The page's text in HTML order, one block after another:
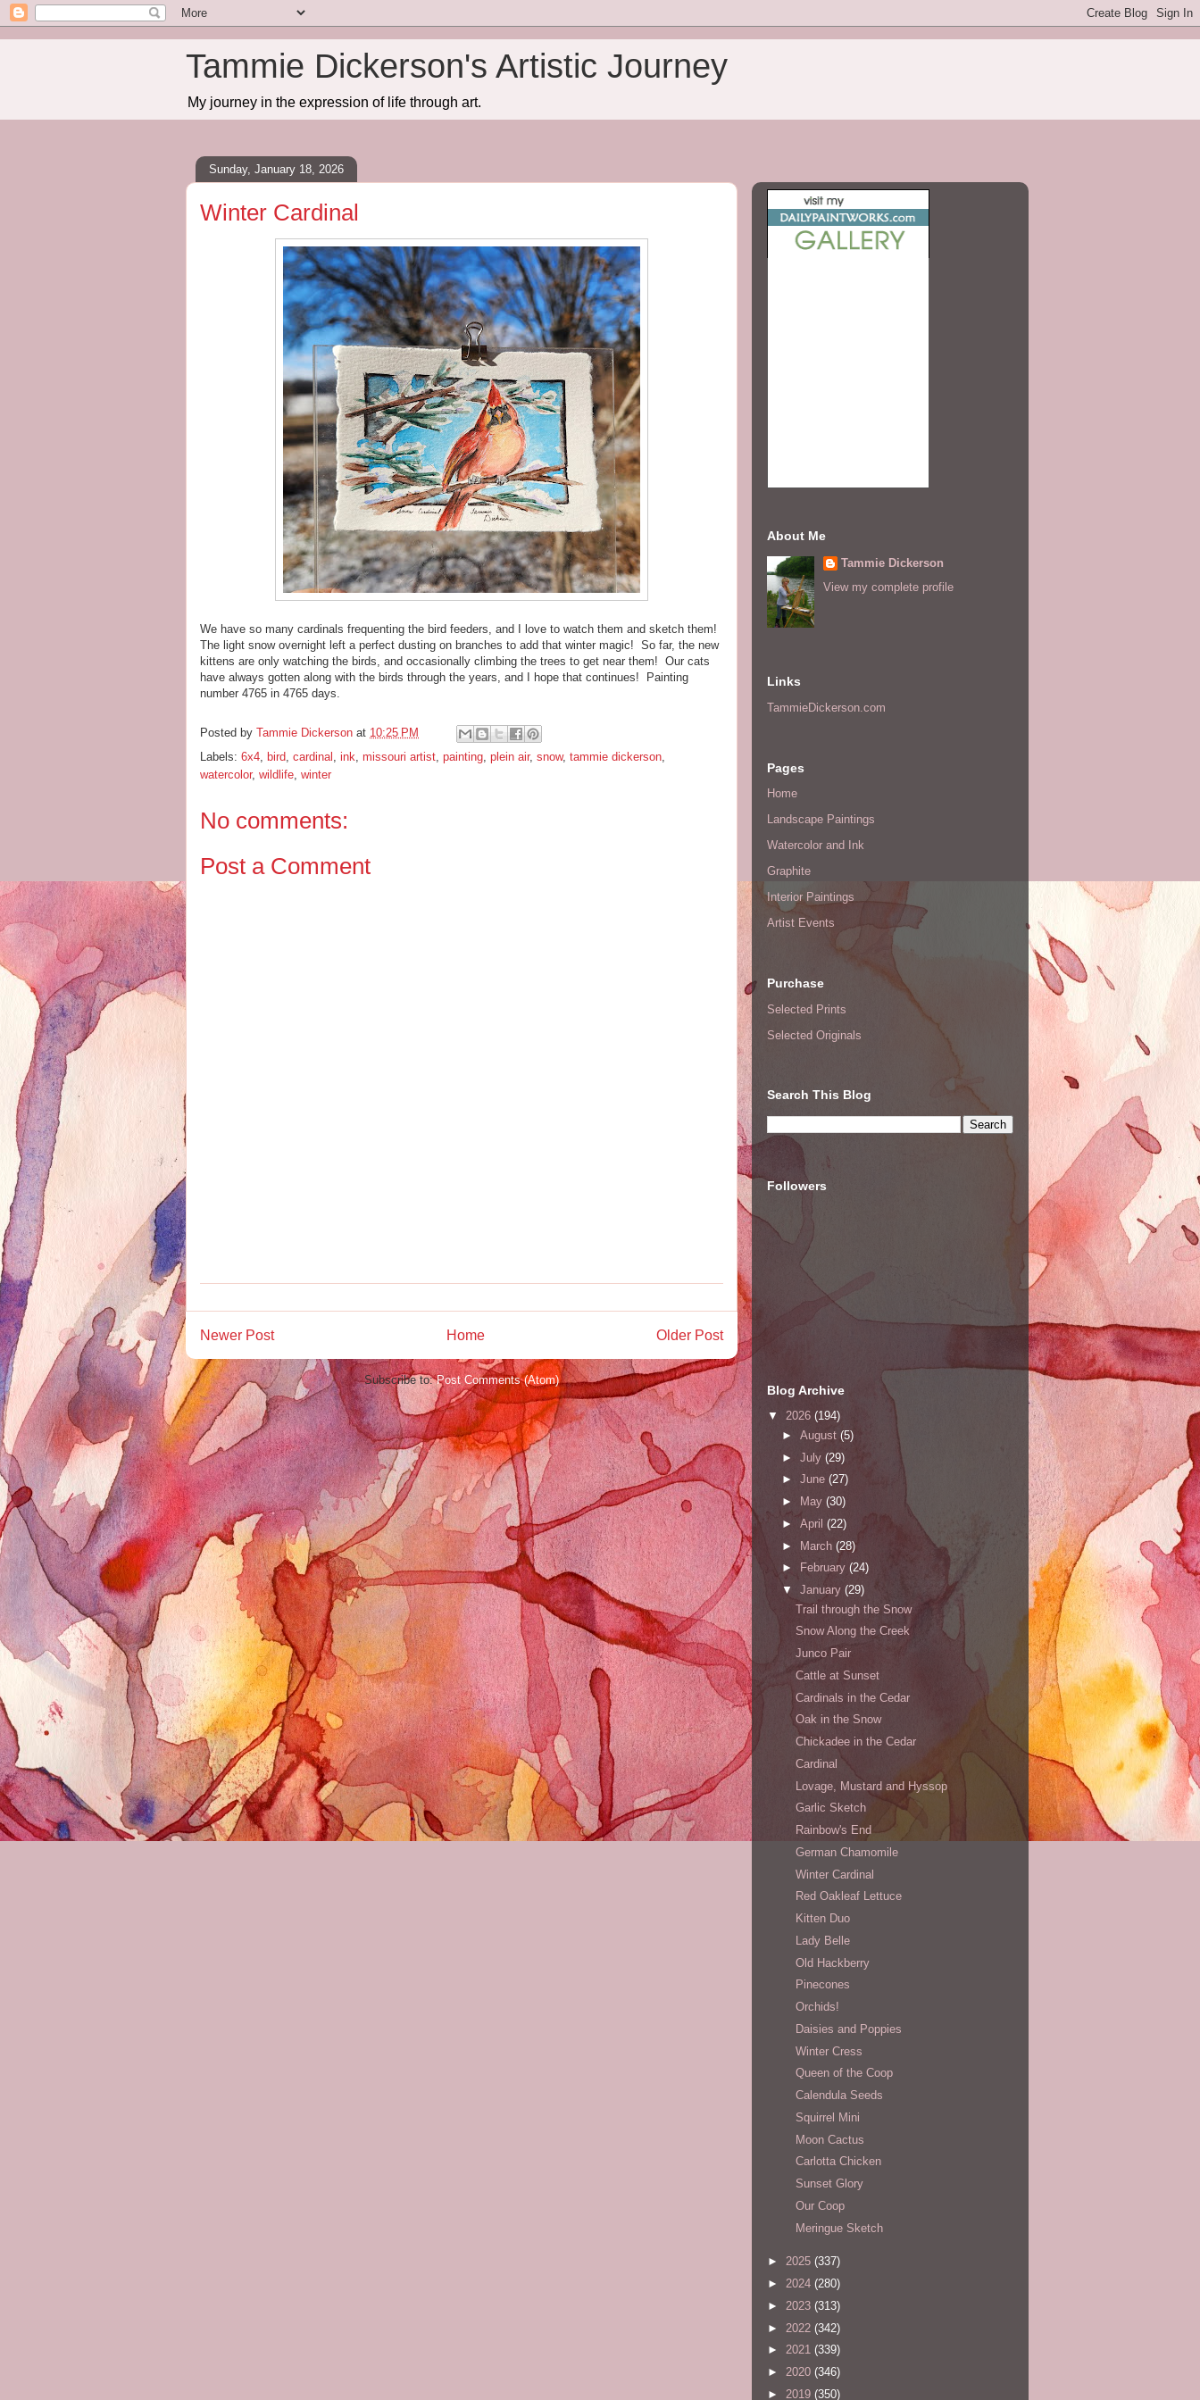
Tammie Dickerson's Artistic Journey
My journey in the expression of life through art.
Sunday, January 18, 2026
Winter Cardinal
We have so many cardinals frequenting the bird feeders, and I love to watch them and sketch them!
The light snow overnight left a perfect dusting on branches to add that winter magic! So far, the new
kittens are only watching the birds, and occasionally climbing the trees to get near them! Our cats
have always gotten along with the birds through the years, and I hope that continues! Painting
number 4765 in 4765 days.
Posted by Tammie Dickerson at 10:25 PM
Labels: 6x4, bird, cardinal , ink, missouri artist, painting, plein air, snow, tammie dickerson,
watercolor, wildlife, winter
No comments:
Post a Comment
Newer Post Older Post
Home
Subscribe to:Post Comments (Atom)
About Me
Tammie Dickerson
View my complete profile
Links
TammieDickerson.com
Pages
Home
Landscape Paintings
Watercolor and Ink
Graphite
Interior Paintings
Artist Events
Purchase
Selected Prints
Selected Originals
Search This Blog
Followers
Blog Archive
▼ 2026 (194)
► August (5)
► July (29)
► June (27)
►
May (30)
► April (22)
► March (28)
►
February (24)
▼ January (29)
Trail through the Snow
Snow Along the Creek
Junco Pair
Cattle at Sunset
Cardinals in the Cedar
Oak in the Snow
Chickadee in the Cedar
Cardinal
Lovage, Mustard and Hyssop
Garlic Sketch
Rainbow's End
German Chamomile
Winter Cardinal
Red Oakleaf Lettuce
Kitten Duo
Lady Belle
Old Hackberry
Pinecones
Orchids!
Daisies and Poppies
Winter Cress
Queen of the Coop
Calendula Seeds
Squirrel Mini
Moon Cactus
Carlotta Chicken
Sunset Glory
Our Coop
Meringue Sketch
► 2025 (337)
► 2024 (280)
► 2023 (313)
► 2022 (342)
► 2021 (339)
► 2020 (346)
► 2019 (350)